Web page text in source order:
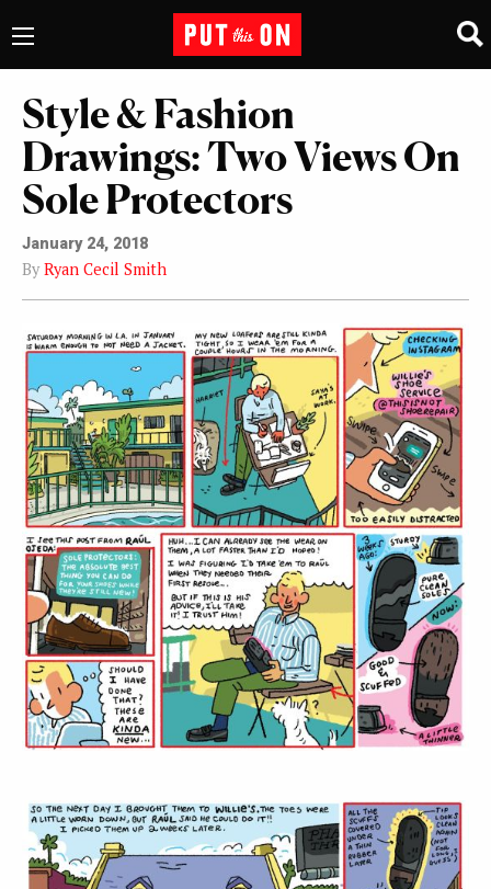
Style & Fashion
Drawings: Two Views On
Sole Protectors
January 24, 2018
By Ryan Cecil Smith